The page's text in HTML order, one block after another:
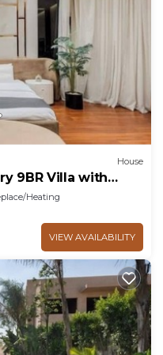
House
9BR Villa with
Heating
VIEW AVAILABILITY